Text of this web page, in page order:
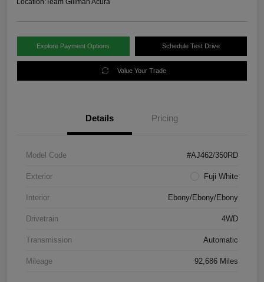
Explore Payment Options Schedule Test Drive
Value Your Trade
Details Pricing
Model Code #AJ462/350RD
Exterior Fuji White
Interior Ebony/Ebony/Ebony
Drivetrain 4WD
Transmission Automatic
Mileage 92,686 Miles